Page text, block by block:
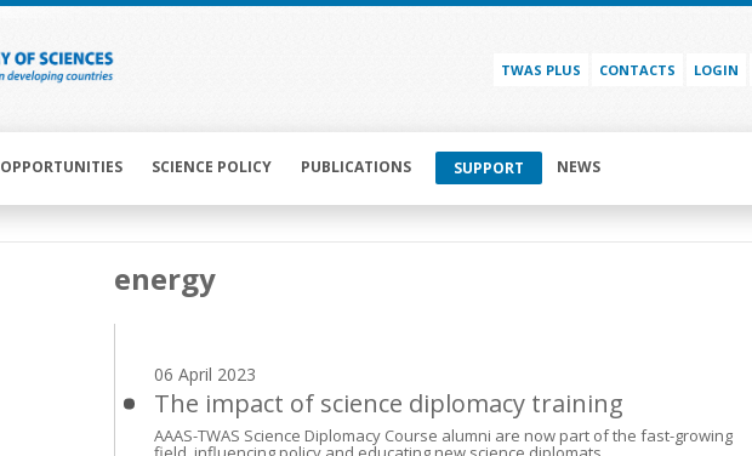
TWAS PLUS CONTACTS LOGIN
OPPORTUNITIES SCIENCE POLICY PUBLICATIONS SUPPORT NEWS
energy
06 April 2023
The impact of science diplomacy training
AAAS-TWAS Science Diplomacy Course alumni are now part of the fast-growing